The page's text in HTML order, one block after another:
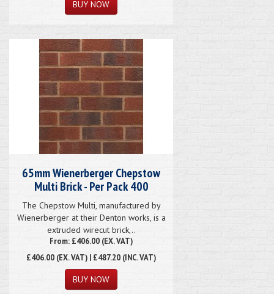
65mm Wienerberger Chepstow
Multi Brick - Per Pack 400
The Chepstow Multi, manufactured by
Wienerberger at their Denton works, is a
extruded wirecut brick,..
From: £406.00 (EX. VAT)
£406.00 (EX. VAT) | £487.20 (INC. VAT)